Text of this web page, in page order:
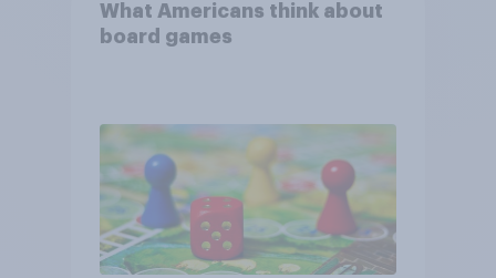
What Americans think about
board games